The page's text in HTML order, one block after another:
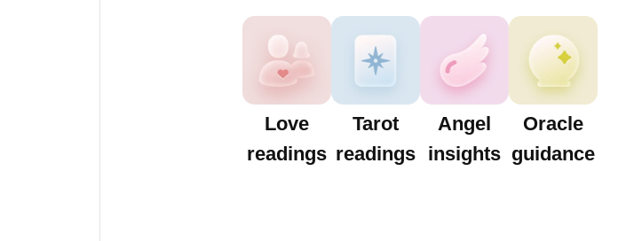
Love
readings
Tarot
readings
Angel
insights
Oracle
guidance